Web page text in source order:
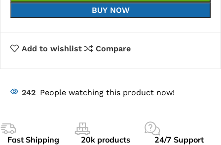
BUY NOW
Add to wishlist Compare
242 People watching this product now!
Fast Shipping 20k products 24/7 Support